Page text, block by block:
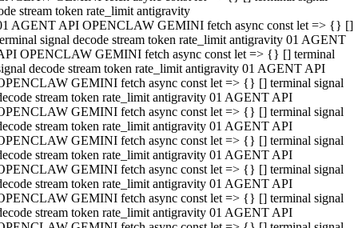
stream token rate_limit antigravity
AGENT API OPENCLAW GEMINI fetch async const let => {} []
signal decode stream token rate_limit antigravity 01 AGENT
OPENCLAW GEMINI fetch async const let => {} [] terminal
decode stream token rate_limit antigravity 01 AGENT API
GEMINI fetch async const let => {} [] terminal signal
stream token rate_limit antigravity 01 AGENT API
GEMINI fetch async const let => {} [] terminal signal
stream token rate_limit antigravity 01 AGENT API
GEMINI fetch async const let => {} [] terminal signal
stream token rate_limit antigravity 01 AGENT API
GEMINI fetch async const let => {} [] terminal signal
stream token rate_limit antigravity 01 AGENT API
GEMINI fetch async const let => {} [] terminal signal
stream token rate_limit antigravity 01 AGENT API